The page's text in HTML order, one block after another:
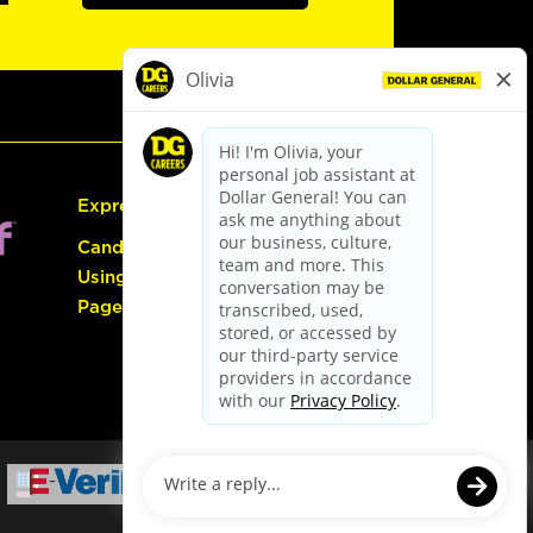
Express Hiring
Candidate Guide:
Using the Careers
Page